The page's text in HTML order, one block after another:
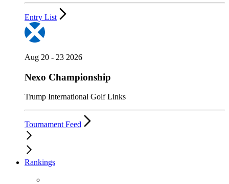
Entry List
Aug 20 - 23 2026
Nexo Championship
Trump International Golf Links
Tournament Feed
Rankings